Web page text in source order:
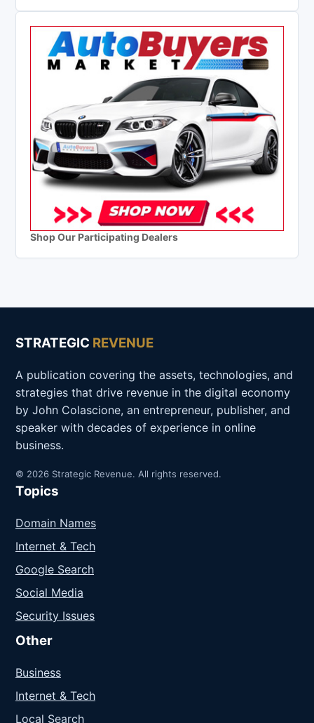
Shop Our Participating Dealers
STRATEGIC REVENUE
A publication covering the assets, technologies, and
strategies that drive revenue in the digital economy
by John Colascione, an entrepreneur, publisher, and
speaker with decades of experience in online
business.
© 2026 Strategic Revenue. All rights reserved.
Topics
Domain Names
Internet & Tech
Google Search
Social Media
Security Issues
Other
Business
Internet & Tech
Local Search